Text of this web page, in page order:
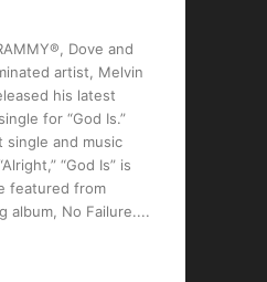
Dove and
artist, Melvin
his latest
for “God Is.”
single and music
“God Is” is
featured from
album, No Failure.